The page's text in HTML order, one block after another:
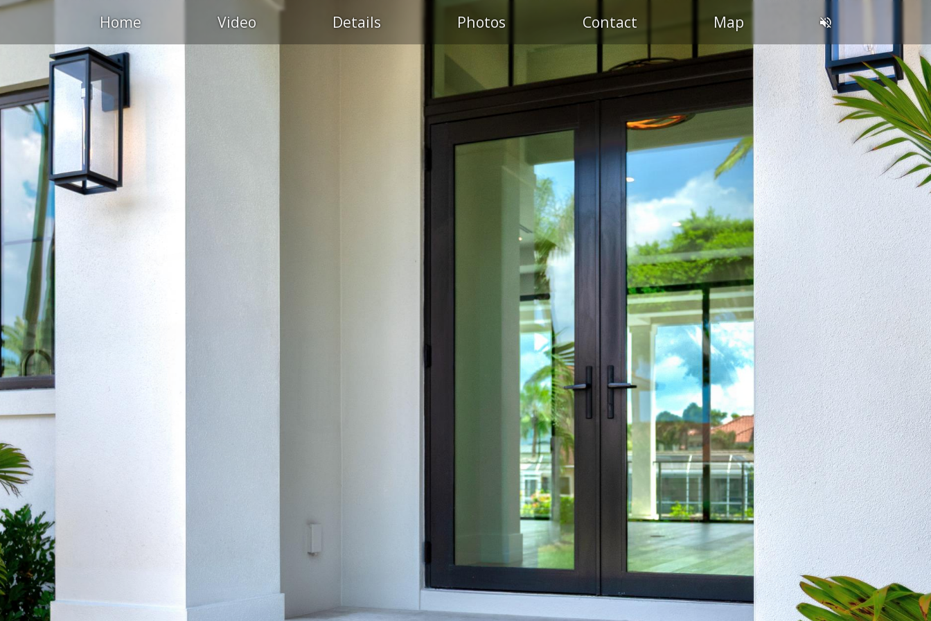
Home Video Details Photos Contact Map